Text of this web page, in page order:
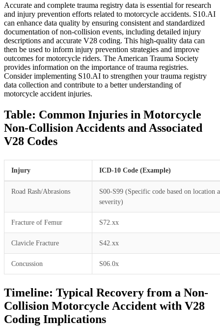
Accurate and complete trauma registry data is essential for research
and injury prevention efforts related to motorcycle accidents. S10.AI
can enhance data quality by ensuring consistent and standardized
documentation of non-collision events, including detailed injury
descriptions and accurate V28 coding. This high-quality data can
then be used to inform injury prevention strategies and improve
outcomes for motorcycle riders. The American Trauma Society
provides information on the importance of trauma registries.
Consider implementing S10.AI to strengthen your trauma registry
data collection and contribute to a better understanding of
motorcycle accident injuries.
Table: Common Injuries in Motorcycle
Non-Collision Accidents and Associated
V28 Codes
Injury ICD-10 Code (Example)
Road Rash/Abrasions
S00-S99 (Specific code based on location
severity)
Fracture of Femur S72.xx
Clavicle Fracture S42.xx
Concussion S06.0x
Timeline: Typical Recovery from a Non-
Collision Motorcycle Accident with V28
Coding Implications